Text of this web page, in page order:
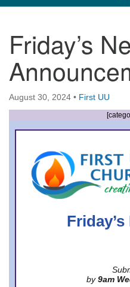
Directions from your
First UU Church of
93 W Weisheimer Rd
Columbus, OH 43214
Directions
office@firstuucolumbus.org
Friday’s
August 30, 2024 • First UU
by 9am